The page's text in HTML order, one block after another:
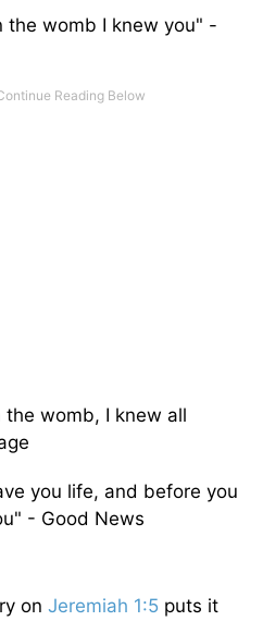
the womb I knew you" -
the womb, I knew all
you life, and before you
- Good News
on Jeremiah 1:5 puts it